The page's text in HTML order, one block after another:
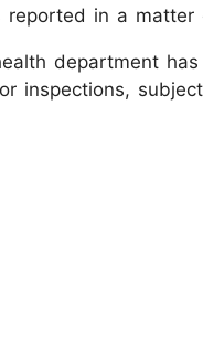
reported in a matter
department
inspections,